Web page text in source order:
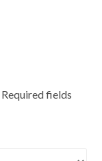
Required fields